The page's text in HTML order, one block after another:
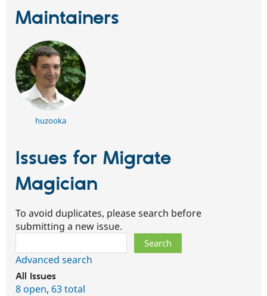
Maintainers
huzooka
Issues for Migrate
Magician
To avoid duplicates, please search before
submitting a new issue.
Advanced search
All issues
8 open, 63 total